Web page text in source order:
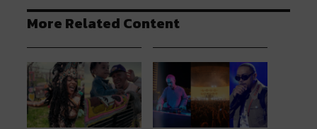
More Related Content